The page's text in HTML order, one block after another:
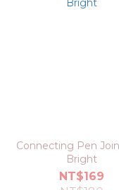
Connecting Pen
Bright
NT$169